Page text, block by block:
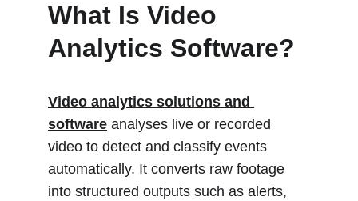
What Is Video
Analytics Software?
Video analytics solutions and
software analyses live or recorded
video to detect and classify events
automatically. It converts raw footage
into structured outputs such as alerts,